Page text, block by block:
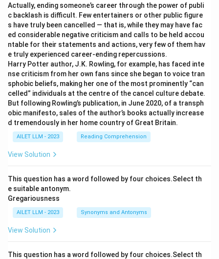
Actually, ending someone’s career through the power of publi
c backlash is difficult. Few entertainers or other public figure
s have truly been cancelled — that is, while they may have fac
ed considerable negative criticism and calls to be held accou
ntable for their statements and actions, very few of them hav
e truly experienced career-ending repercussions.
Harry Potter author, J.K. Rowling, for example, has faced inte
nse criticism from her own fans since she began to voice tran
sphobic beliefs, making her one of the most prominently “can
celled” individuals at the centre of the cancel culture debate.
But following Rowling’s publication, in June 2020, of a transph
obic manifesto, sales of the author’s books actually increase
d tremendously in her home country of Great Britain.
AILET LLM - 2023 Reading Comprehension
View Solution
This question has a word followed by four choices.Select th
e suitable antonym.
Gregariousness
AILET LLM - 2023 Synonyms and Antonyms
View Solution
This question has a word followed by four choices.Select th